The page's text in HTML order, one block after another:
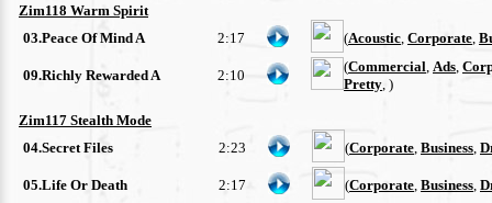
Zim118 Warm Spirit
03.Peace Of Mind A
2:17 (Acoustic Corporate
09.Richly Rewarded A 2:10
(Commercial Ads
Pretty , )
Zim117 Stealth Mode
04.Secret Files
2:23 (Corporate Business
05.Life Or Death 2:17 (Corporate Business